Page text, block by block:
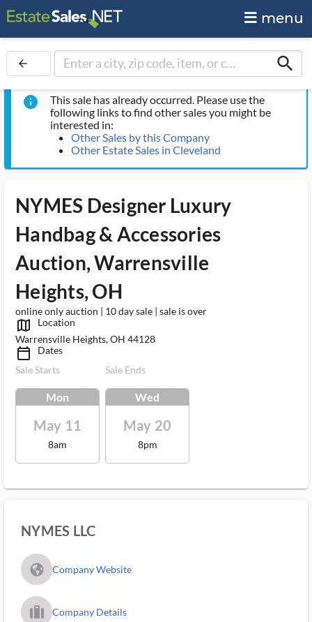
menu
arrow_back search
info
This sale has already occurred. Please use the
following links to find other sales you might be
interested in:
Other Sales by this Company
Other Estate Sales in Cleveland
NYMES Designer Luxury
Handbag & Accessories
Auction, Warrensville
Heights, OH
online only auction | 10 day sale | sale is over
map_outlined_ms
Location
Warrensville Heights, OH 44128
calendar_today_ms
Dates
Sale Starts
Mon
May 11
8am
Sale Ends
Wed
May 20
8pm
NYMES LLC
fa_globe_americas_solid Company Website
trip_filled_ms Company Details